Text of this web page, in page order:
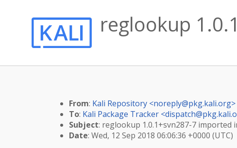
reglookup
From: Kali Repository <noreply@pkg.kali.org>
To: Kali Package Tracker <
Subject: reglookup 1.0.1+svn287-7
Date: Wed, 12 Sep 2018 06:06:36 +0000 (UTC)